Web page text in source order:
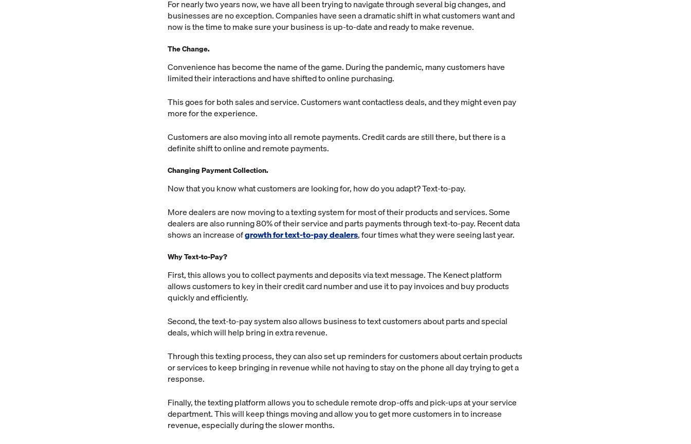
For nearly two years now, we have all been trying to navigate through several big changes, and
businesses are no exception. Companies have seen a dramatic shift in what customers want and
now is the time to make sure your business is up-to-date and ready to make revenue.
The Change.
Convenience has become the name of the game. During the pandemic, many customers have
limited their interactions and have shifted to online purchasing.
This goes for both sales and service. Customers want contactless deals, and they might even pay
more for the experience.
Customers are also moving into all remote payments. Credit cards are still there, but there is a
definite shift to online and remote payments.
Changing Payment Collection.
Now that you know what customers are looking for, how do you adapt? Text-to-pay.
More dealers are now moving to a texting system for most of their products and services. Some
dealers are also running 80% of their service and parts payments through text-to-pay. Recent data
shows an increase ofgrowth for text-to-pay dealers, four times what they were seeing last year.
Why Text-to-Pay?
First, this allows you to collect payments and deposits via text message. The Kenect platform
allows customers to key in their credit card number and use it to pay invoices and buy products
quickly and efficiently.
Second, the text-to-pay system also allows business to text customers about parts and special
deals, which will help bring in extra revenue.
Through this texting process, they can also set up reminders for customers about certain products
or services to keep bringing in revenue while not having to stay on the phone all day trying to get a
response.
Finally, the texting platform allows you to schedule remote drop-offs and pick-ups at your service
department. This will keep things moving and allow you to get more customers in to increase
revenue, especially during the slower months.